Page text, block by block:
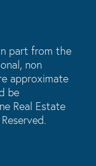
part from the
non
approximate
be
Real Estate